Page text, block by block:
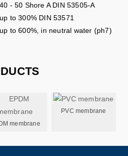
40 - 50 Shore A DIN 53505-A
up to 300% DIN 53571
up to 600%, in neutral water (ph7)
membrane
PVC membrane